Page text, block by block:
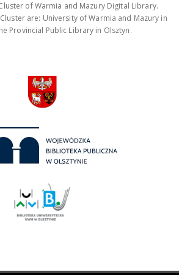
of Warmia and Mazury Digital Library.
are: University of Warmia and Mazury in
Provincial Public Library in Olsztyn.